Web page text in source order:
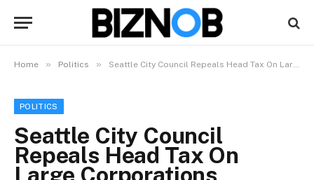
Home » Politics » Seattle City Council Repeals Head Tax On Large Corporations
POLITICS
Seattle City Council
Repeals Head Tax On
Large Corporations